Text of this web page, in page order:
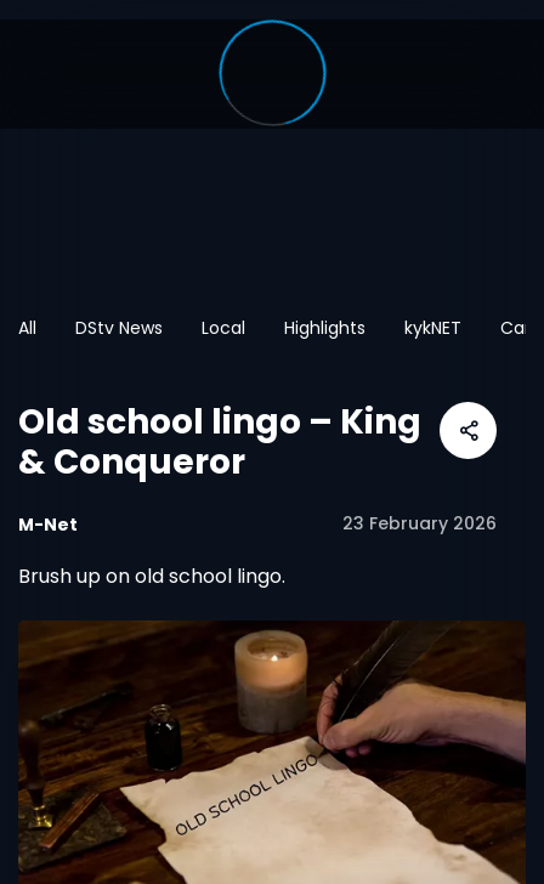
All DStv News Local Highlights kykNET
Old school lingo – King
& Conqueror
M-Net 23 February 2026
Brush up on old school lingo.